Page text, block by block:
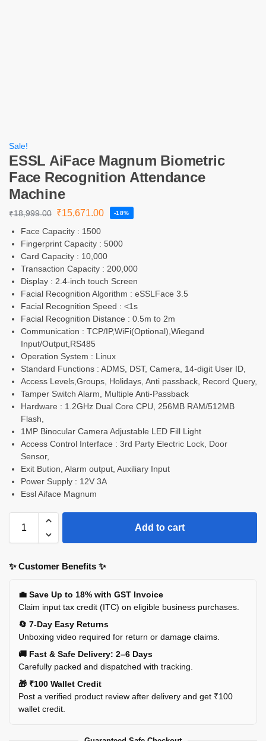
Sale!
ESSL AiFace Magnum Biometric
Face Recognition Attendance
Machine
₹18,999.00 ₹15,671.00 -18%
Face Capacity : 1500
Fingerprint Capacity : 5000
Card Capacity : 10,000
Transaction Capacity : 200,000
Display : 2.4-inch touch Screen
Facial Recognition Algorithm : eSSLFace 3.5
Facial Recognition Speed : <1s
Facial Recognition Distance : 0.5m to 2m
Communication : TCP/IP,WiFi(Optional),Wiegand
Input/Output,RS485
Operation System : Linux
Standard Functions : ADMS, DST, Camera, 14-digit User ID,
Access Levels,Groups, Holidays, Anti passback, Record Query,
Tamper Switch Alarm, Multiple Anti-Passback
Hardware : 1.2GHz Dual Core CPU, 256MB RAM/512MB
Flash,
1MP Binocular Camera Adjustable LED Fill Light
Access Control Interface : 3rd Party Electric Lock, Door
Sensor,
Exit Bution, Alarm output, Auxiliary Input
Power Supply : 12V 3A
Essl Aiface Magnum
Add to cart
✨ Customer Benefits ✨
💼 Save Up to 18% with GST Invoice
Claim input tax credit (ITC) on eligible business purchases.
🔄 7-Day Easy Returns
Unboxing video required for return or damage claims.
🚚 Fast & Safe Delivery: 2–6 Days
Carefully packed and dispatched with tracking.
🎁 ₹100 Wallet Credit
Post a verified product review after delivery and get ₹100
wallet credit.